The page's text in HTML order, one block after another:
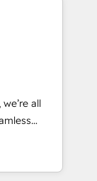
Sales &
all
in
entire